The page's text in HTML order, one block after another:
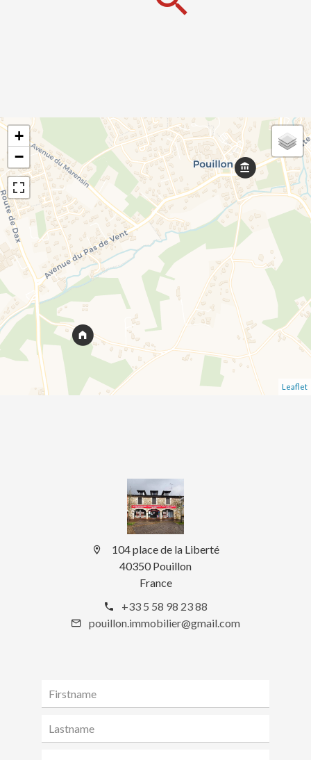
+
−
Leaflet
104 place de la Liberté
40350 Pouillon
France
+33 5 58 98 23 88
pouillon.immobilier@gmail.com